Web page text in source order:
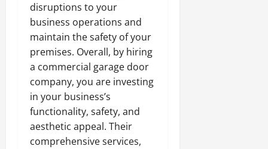
disruptions to your
business operations and
maintain the safety of your
premises. Overall, by hiring
a commercial garage door
company, you are investing
in your business’s
functionality, safety, and
aesthetic appeal. Their
comprehensive services,